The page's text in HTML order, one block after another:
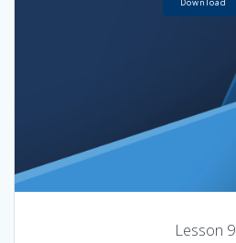
Lesson 9